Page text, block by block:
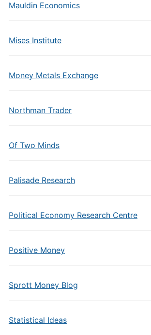
Mauldin Economics
Mises Institute
Money Metals Exchange
Northman Trader
Of Two Minds
Palisade Research
Political Economy Research Centre
Positive Money
Sprott Money Blog
Statistical Ideas